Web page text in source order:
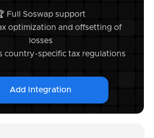
Full Soswap support
optimization and offsetting of
losses
country-specific tax regulations
Add Integration